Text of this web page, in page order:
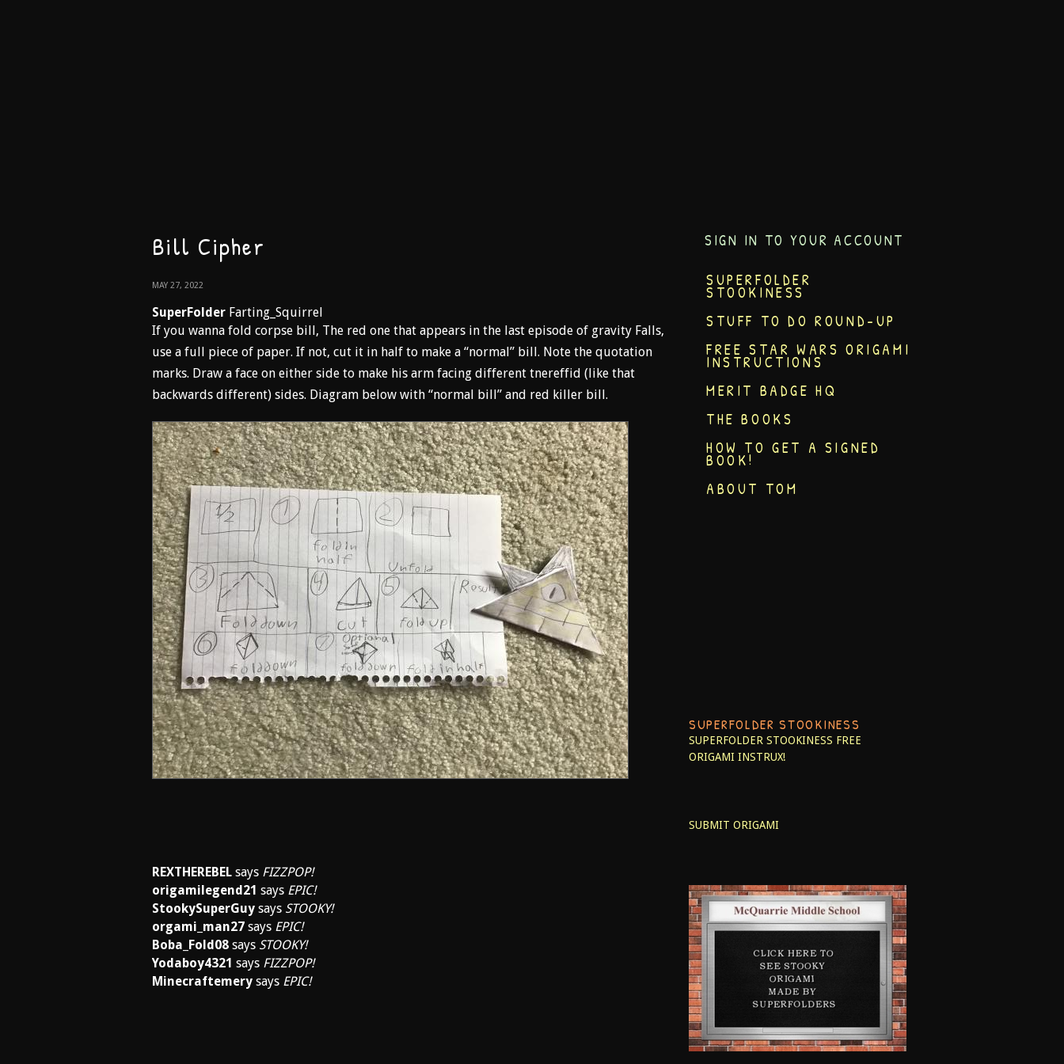
Bill Cipher
MAY 27, 2022
SuperFolder Farting_Squirrel
If you wanna fold corpse bill, The red one that appears in the last episode of gravity Falls,
use a full piece of paper. If not, cut it in half to make a “normal” bill. Note the quotation
marks. Draw a face on either side to make his arm facing different tnereffid (like that
backwards different) sides. Diagram below with “normal bill” and red killer bill.
REXTHEREBEL says FIZZPOP!
origamilegend21 says EPIC!
StookySuperGuy says STOOKY!
orgami_man27 says EPIC!
Boba_Fold08 says STOOKY!
Yodaboy4321 says FIZZPOP!
Minecraftemery says EPIC!
SIGN IN TO YOUR ACCOUNT
SUPERFOLDER
STOOKINESS
STUFF TO DO ROUND-UP
FREE STAR WARS ORIGAMI
INSTRUCTIONS
MERIT BADGE HQ
THE BOOKS
HOW TO GET A SIGNED
BOOK!
ABOUT TOM
SUPERFOLDER STOOKINESS
SUPERFOLDER STOOKINESS FREE
ORIGAMI INSTRUX!
SUBMIT ORIGAMI